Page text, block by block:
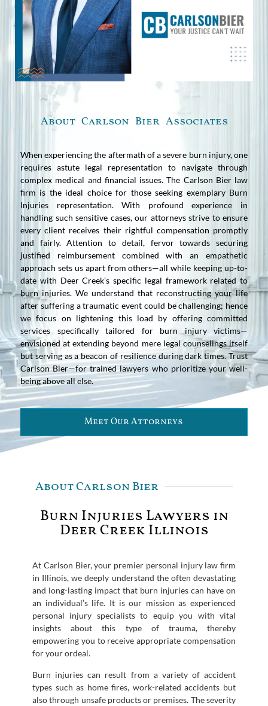
About Carlson Bier Associates
When experiencing the aftermath of a severe burn injury, one
requires astute legal representation to navigate through
complex medical and financial issues. The Carlson Bier law
firm is the ideal choice for those seeking exemplary Burn
Injuries representation. With profound experience in
handling such sensitive cases, our attorneys strive to ensure
every client receives their rightful compensation promptly
and fairly. Attention to detail, fervor towards securing
justified reimbursement combined with an empathetic
approach sets us apart from others—all while keeping up-to-
date with Deer Creek’s specific legal framework related to
burn injuries. We understand that reconstructing your life
after suffering a traumatic event could be challenging; hence
we focus on lightening this load by offering committed
services specifically tailored for burn injury victims—
envisioned at extending beyond mere legal counselings itself
but serving as a beacon of resilience during dark times. Trust
Carlson Bier—for trained lawyers who prioritize your well-
being above all else.
Meet Our Attorneys
About Carlson Bier
Burn Injuries Lawyers in
Deer Creek Illinois
At Carlson Bier, your premier personal injury law firm
in Illinois, we deeply understand the often devastating
and long-lasting impact that burn injuries can have on
an individual’s life. It is our mission as experienced
personal injury specialists to equip you with vital
insights about this type of trauma, thereby
empowering you to receive appropriate compensation
for your ordeal.
Burn injuries can result from a variety of accident
types such as home fires, work-related accidents but
also through unsafe products or premises. The severity